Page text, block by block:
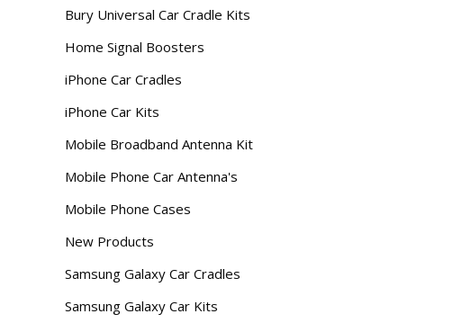
Bury Universal Car Cradle Kits
Home Signal Boosters
iPhone Car Cradles
iPhone Car Kits
Mobile Broadband Antenna Kit
Mobile Phone Car Antenna's
Mobile Phone Cases
New Products
Samsung Galaxy Car Cradles
Samsung Galaxy Car Kits